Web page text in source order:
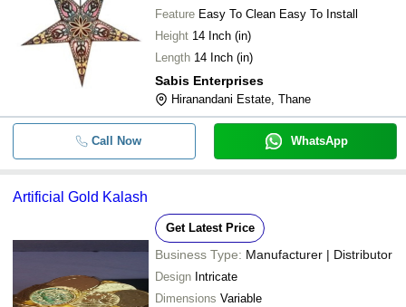
Feature Easy To Clean Easy To Install
Height 14 Inch (in)
Length 14 Inch (in)
Sabis Enterprises
Hiranandani Estate, Thane
Call Now WhatsApp
Artificial Gold Kalash
Get Latest Price
Business Type: Manufacturer | Distributor
Design Intricate
Dimensions Variable